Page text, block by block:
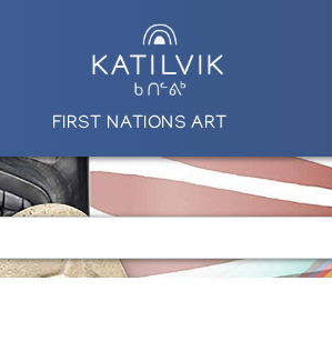
FIRST NATIONS ART